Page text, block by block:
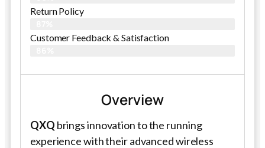
Return Policy
Customer Feedback & Satisfaction
Overview
QXQ brings innovation to the running
experience with their advanced wireless